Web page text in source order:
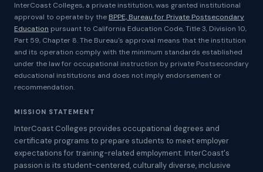
InterCoast Colleges, a private institution, was granted institutional
approval to operate by the BPPE, Bureau for Private Postsecondary
Education pursuant to California Education Code, Title 3, Division 10,
Part 59, Chapter 8. The Bureau's approval means that the institution
and its operation comply with the minimum standards established
under the law for occupational instruction by private Postsecondary
educational institutions and does not imply endorsement or
recommendation.
MISSION STATEMENT
InterCoast Colleges provides occupational degrees and
certificate programs to prepare students to meet employer
expectations for training-related employment. InterCoast's
passion is its student-centered, culturally diverse, inclusive